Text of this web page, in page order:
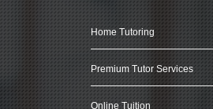
Home Tutoring
Premium Tutor Services
Online Tuition